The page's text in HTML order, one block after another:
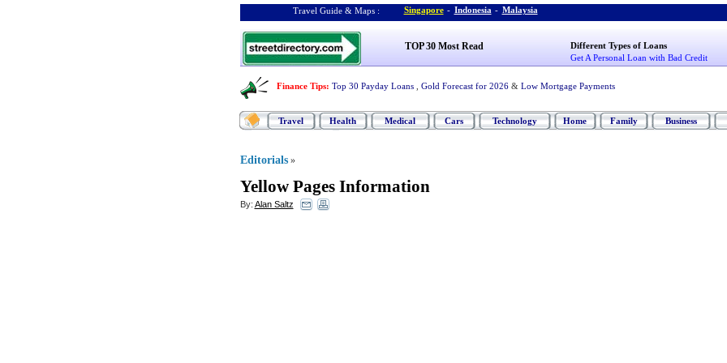
Travel Guide & Maps : Singapore - Indonesia - Malaysia
TOP 30 Most Read
Different Types of Loans
Get A Personal Loan with Bad Credit
Finance Tips: Top 30 Payday Loans Gold Forecast for 2026 & Low Mortgage Payments
Travel Health Medical Cars Technology Home Family Business
Editorials »
Yellow Pages Information
By: Alan Saltz